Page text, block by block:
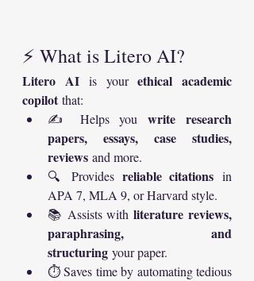
⚡ What is Litero AI?
Litero AI is your ethical academic
copilot that:
✍️ Helps you write research
papers, essays, case studies,
reviews and more.
🔍 Provides reliable citations in
APA 7, MLA 9, or Harvard style.
📚 Assists with literature reviews,
paraphrasing, and
structuring your paper.
⏱️ Saves time by automating tedious